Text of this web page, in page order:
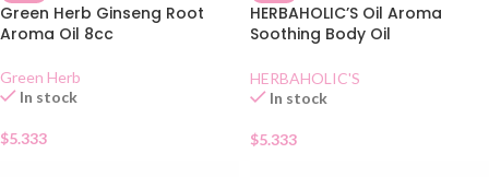
Green Herb Ginseng Root
Aroma Oil 8cc
Green Herb
In stock
$5.333
HERBAHOLIC’S Oil Aroma
Soothing Body Oil
HERBAHOLIC'S
In stock
$5.333